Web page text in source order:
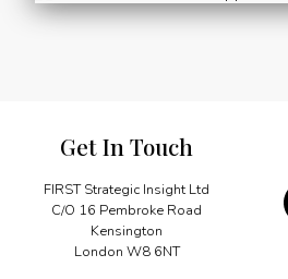
Get In Touch
FIRST Strategic Insight Ltd
C/O 16 Pembroke Road
Kensington
London W8 6NT